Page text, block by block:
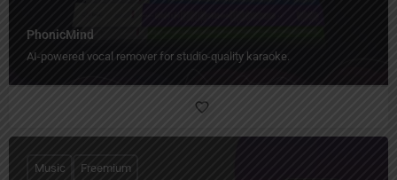
PhonicMind
AI-powered vocal remover for studio-quality karaoke.
Music Freemium